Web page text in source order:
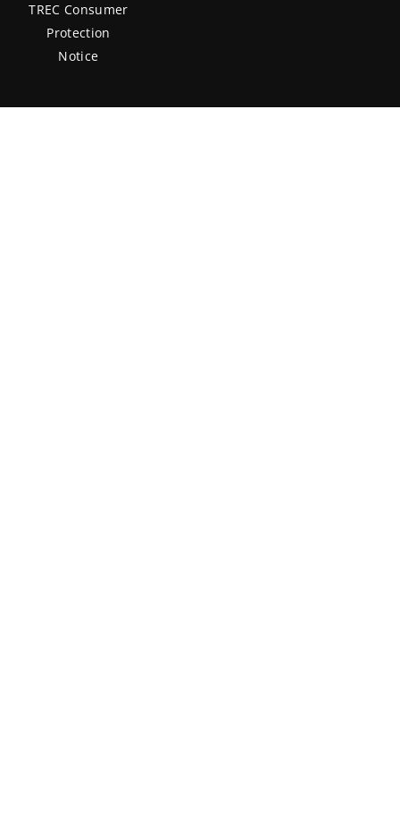
TREC Consumer
Protection
Notice